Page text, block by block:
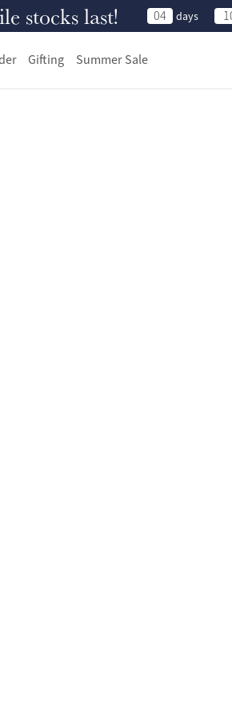
stocks last! 04 days
Gifting Summer Sale